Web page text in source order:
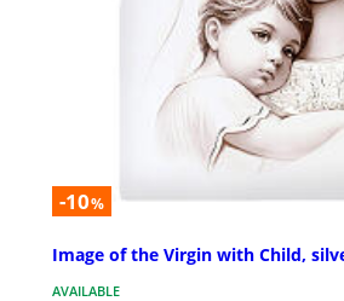
-10%
Image of the Virgin with Child,
AVAILABLE